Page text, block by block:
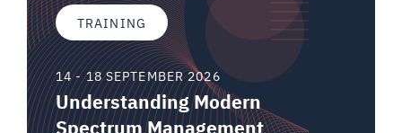
TRAINING
14 - 18 SEPTEMBER 2026
Understanding Modern
Spectrum Management